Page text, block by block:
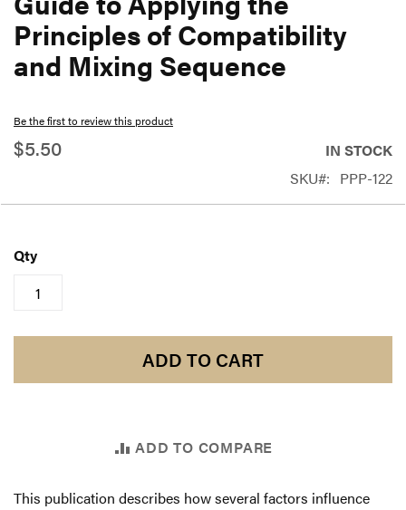
Principles of Compatibility
and Mixing Sequence
Be the first to review this product
$5.50
IN STOCK
SKU
PPP-122
Qty
ADD TO CART
ADD TO COMPARE
This publication describes how several factors influence
beginning
of
the
gallery